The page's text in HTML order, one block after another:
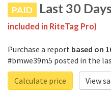
PAID Last 30
included in RiteTag Pro)
Purchase a report based on
#bmwe39m5 posted in the
Calculate price
View